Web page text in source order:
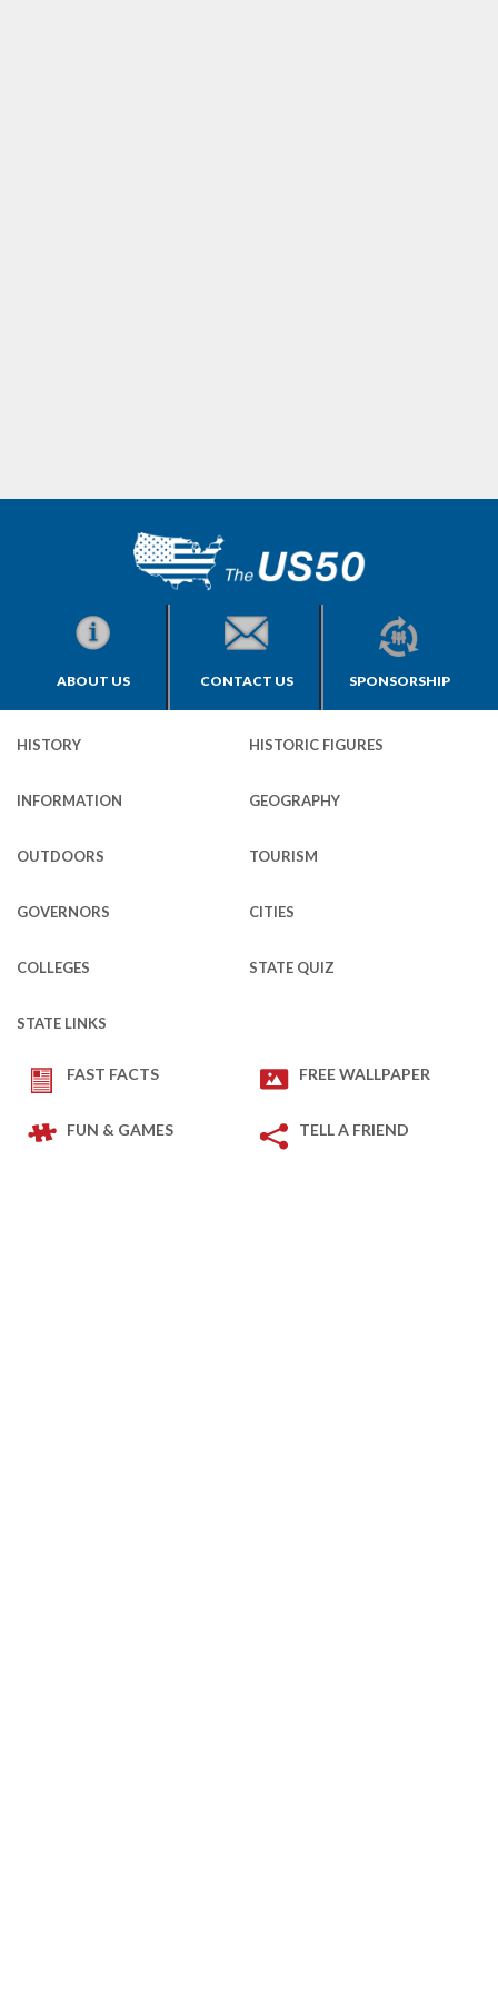
ABOUT US CONTACT US SPONSORSHIP
HISTORY HISTORIC FIGURES
INFORMATION GEOGRAPHY
OUTDOORS TOURISM
GOVERNORS CITIES
COLLEGES STATE QUIZ
STATE LINKS
FAST FACTS FREE WALLPAPER
FUN & GAMES TELL A FRIEND